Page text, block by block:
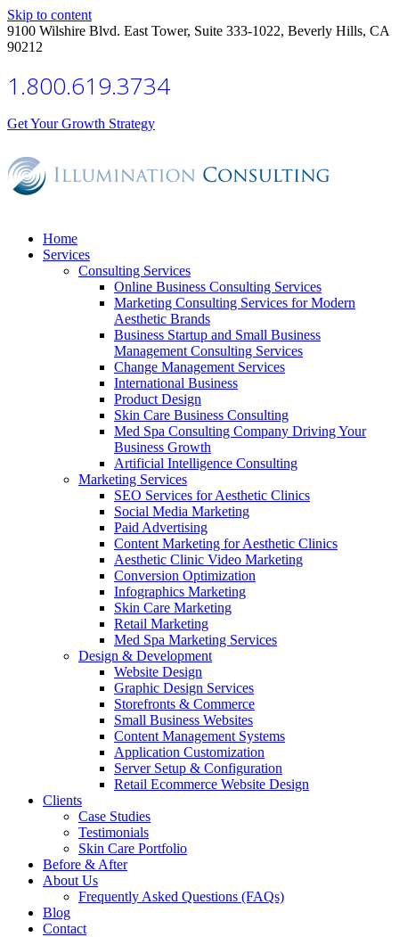
Skip to content
9100 Wilshire Blvd. East Tower, Suite 333-1022, Beverly Hills, CA
90212
1.800.619.3734
Get Your Growth Strategy
Home
Services
Consulting Services
Online Business Consulting Services
Marketing Consulting Services for Modern
Aesthetic Brands
Business Startup and Small Business
Management Consulting Services
Change Management Services
International Business
Product Design
Skin Care Business Consulting
Med Spa Consulting Company Driving Your
Business Growth
Artificial Intelligence Consulting
Marketing Services
SEO Services for Aesthetic Clinics
Social Media Marketing
Paid Advertising
Content Marketing for Aesthetic Clinics
Aesthetic Clinic Video Marketing
Conversion Optimization
Infographics Marketing
Skin Care Marketing
Retail Marketing
Med Spa Marketing Services
Design & Development
Website Design
Graphic Design Services
Storefronts & Commerce
Small Business Websites
Content Management Systems
Application Customization
Server Setup & Configuration
Retail Ecommerce Website Design
Clients
Case Studies
Testimonials
Skin Care Portfolio
Before & After
About Us
Frequently Asked Questions (FAQs)
Blog
Contact